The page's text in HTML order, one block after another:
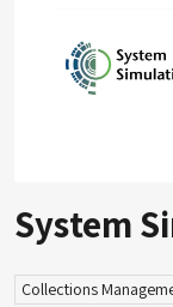
System
Collections